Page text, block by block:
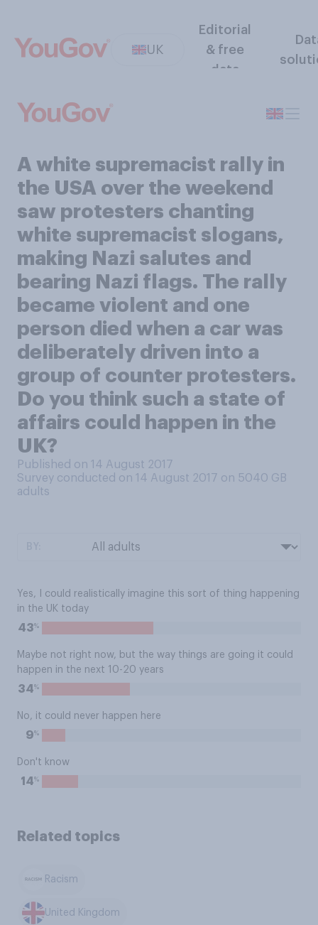
UK
Editorial
& free
data
A white supremacist rally in
the USA over the weekend
saw protesters chanting
white supremacist slogans,
making Nazi salutes and
bearing Nazi flags. The rally
became violent and one
person died when a car was
deliberately driven into a
group of counter protesters.
Do you think such a state of
affairs could happen in the
UK?
Published on 14 August 2017
Survey conducted on 14 August 2017 on 5040 GB
adults
Yes, I could realistically imagine this sort of thing happening
in the UK today
43%
Maybe not right now, but the way things are going it could
happen in the next 10-20 years
34%
No, it could never happen here
9%
Don't know
14%
Related topics
Racism
United Kingdom